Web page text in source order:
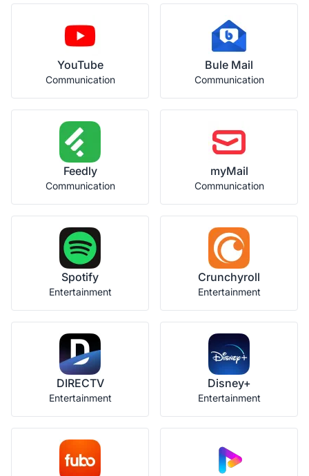
YouTube
Communication
Bule Mail
Communication
Feedly
Communication
myMail
Communication
Spotify
Entertainment
Crunchyroll
Entertainment
DIRECTV
Entertainment
Disney+
Entertainment